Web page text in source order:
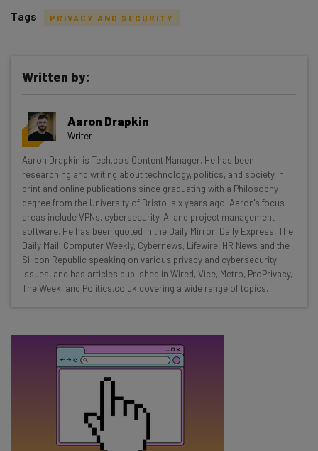
Get actionable AI insights and the latest
resources in your inbox every
Wednesday
Here’s what you can expect from The AI Strat:
Interviews with AI industry experts
Test notes on the latest AI enterprise tools
Free AI workflows your business can use
straightaway
The top AI stories of the week you need to know
about
Email Address
Tip: use your work email so we can personalise your insights.
By signing up to receive our newsletter, you agree to our
. You canunsubscribe at any time.
Tags PRIVACY AND SECURITY
Written by:
Aaron Drapkin
Writer
Aaron Drapkin is Tech.co's Content Manager. He has been
researching and writing about technology, politics, and society in
print and online publications since graduating with a Philosophy
degree from the University of Bristol six years ago. Aaron's focus
areas include VPNs, cybersecurity, AI and project management
software. He has been quoted in the Daily Mirror, Daily Express, The
Daily Mail, Computer Weekly, Cybernews, Lifewire, HR News and the
Silicon Republic speaking on various privacy and cybersecurity
issues, and has articles published in Wired, Vice, Metro, ProPrivacy,
The Week, and Politics.co.uk covering a wide range of topics.